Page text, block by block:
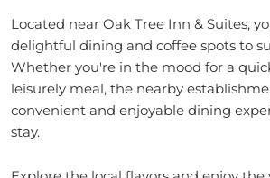
Located near Oak Tree Inn & Suites,
delightful dining and coffee spots to
Whether you're in the mood for a
leisurely meal, the nearby
convenient and enjoyable dining
stay.